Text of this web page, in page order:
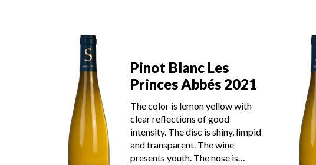
Pinot Blanc Les
Princes Abbés 2021
The color is lemon yellow with
clear reflections of good
intensity. The disc is shiny, limpid
and transparent. The wine
presents youth. The nose is…